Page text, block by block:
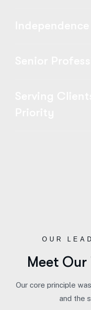
OUR
Meet
Our core principle
and the